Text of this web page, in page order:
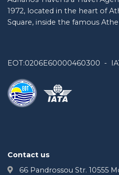
1972, located in the heart of
Square, inside the famous
EOT:0206E60000460300 -
Contact us
66 Pandrossou Str. 10555